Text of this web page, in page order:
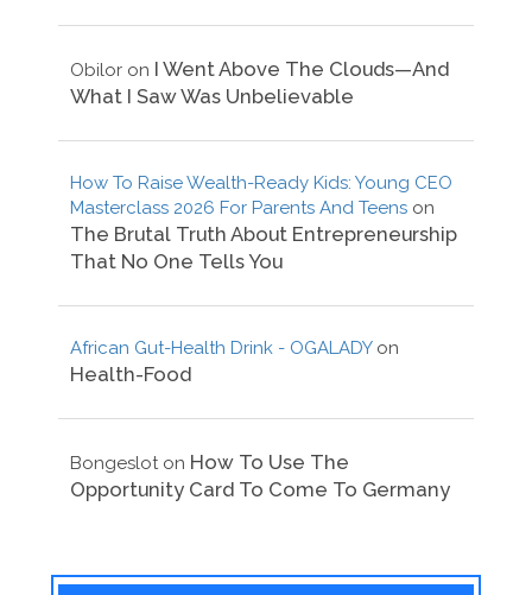
Obilor on I Went Above The Clouds—And
What I Saw Was Unbelievable
How To Raise Wealth-Ready Kids: Young CEO
Masterclass 2026 For Parents And Teens on
The Brutal Truth About Entrepreneurship
That No One Tells You
African Gut-Health Drink - OGALADYon
Health-Food
Bongesloton How To Use The
Opportunity Card To Come To Germany